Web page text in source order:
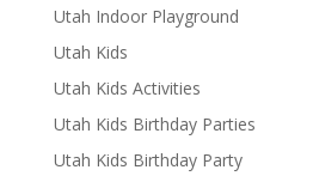
Utah Indoor Playground
Utah Kids
Utah Kids Activities
Utah Kids Birthday Parties
Utah Kids Birthday Party